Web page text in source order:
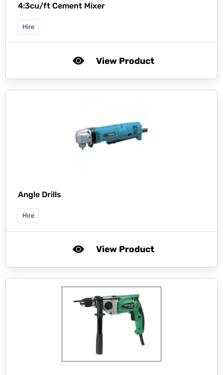
4:3cu/ft Cement Mixer
Hire
View Product
Angle Drills
Hire
View Product